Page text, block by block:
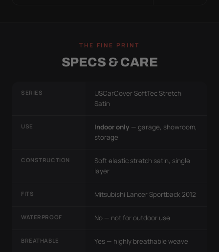
THE FINE PRINT
SPECS & CARE
SERIES
USCarCover SoftTec Stretch
Satin
USE Indoor only — garage, showroom,
storage
CONSTRUCTION
Soft elastic stretch satin, single
layer
FITS Mitsubishi Lancer Sportback 2012
WATERPROOF No — not for outdoor use
BREATHABLE Yes — highly breathable weave